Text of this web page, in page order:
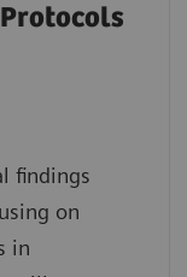
findings
on
in